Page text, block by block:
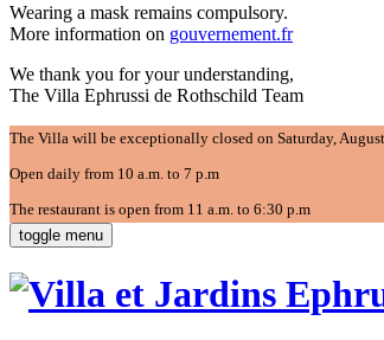
Wearing a mask remains compulsory.
More information on gouvernement.fr
We thank you for your understanding,
The Villa Ephrussi de Rothschild Team
The Villa will be exceptionally closed on Saturday,
Open daily from 10 a.m. to 7 p.m
The restaurant is open from 11 a.m. to 6:30 p.m
toggle menu